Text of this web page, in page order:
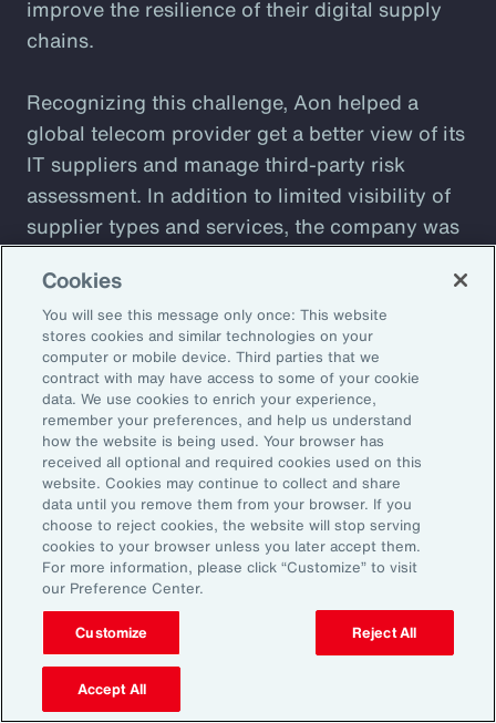
improve the resilience of their digital supply
chains.
Recognizing this challenge, Aon helped a
global telecom provider get a better view of its
IT suppliers and manage third-party risk
assessment. In addition to limited visibility of
supplier types and services, the company was
plagued by shadow IT sprawl, with a
configuration prone to cyber vulnerabilities
that lacked automation. Aon designed a tool to
assess cyber maturity. This allows the client to
assess security controls and detect and
respond to weaknesses among suppliers. The
client also receives a detailed overview of its
cyber risks and insight into how current
controls are likely to perform against
malicious attack profiles.
Better Decisions with Data
and Analytics
Cookies
You will see this message only once: This website
stores cookies and similar technologies on your
computer or mobile device. Third parties that we
contract with may have access to some of your cookie
data. We use cookies to enrich your experience,
remember your preferences, and help us understand
how the website is being used. Your browser has
received all optional and required cookies used on this
website. Cookies may continue to collect and share
data until you remove them from your browser. If you
choose to reject cookies, the website will stop serving
cookies to your browser unless you later accept them.
For more information, please click “Customize” to visit
our Preference Center.
Customize Reject All
Accept All